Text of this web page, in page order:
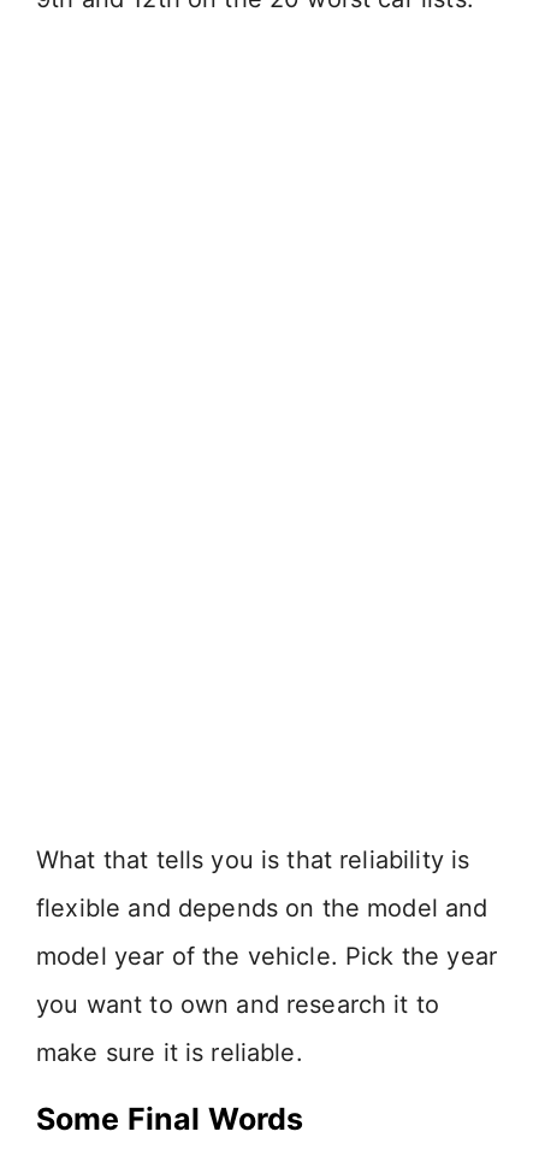
What that tells you is that reliability is
flexible and depends on the model and
model year of the vehicle. Pick the year
you want to own and research it to
make sure it is reliable.
Some Final Words